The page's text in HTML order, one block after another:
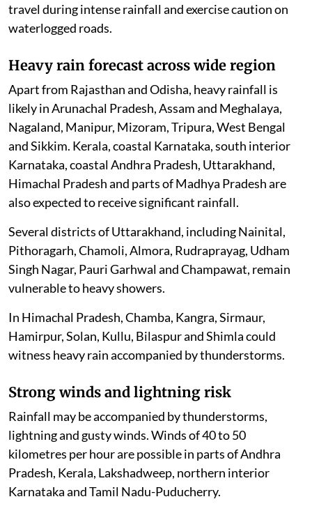
travel during intense rainfall and exercise caution on
waterlogged roads.
Heavy rain forecast across wide region
Apart from Rajasthan and Odisha, heavy rainfall is
likely in Arunachal Pradesh, Assam and Meghalaya,
Nagaland, Manipur, Mizoram, Tripura, West Bengal
and Sikkim. Kerala, coastal Karnataka, south interior
Karnataka, coastal Andhra Pradesh, Uttarakhand,
Himachal Pradesh and parts of Madhya Pradesh are
also expected to receive significant rainfall.
Several districts of Uttarakhand, including Nainital,
Pithoragarh, Chamoli, Almora, Rudraprayag, Udham
Singh Nagar, Pauri Garhwal and Champawat, remain
vulnerable to heavy showers.
In Himachal Pradesh, Chamba, Kangra, Sirmaur,
Hamirpur, Solan, Kullu, Bilaspur and Shimla could
witness heavy rain accompanied by thunderstorms.
Strong winds and lightning risk
Rainfall may be accompanied by thunderstorms,
lightning and gusty winds. Winds of 40 to 50
kilometres per hour are possible in parts of Andhra
Pradesh, Kerala, Lakshadweep, northern interior
Karnataka and Tamil Nadu-Puducherry.